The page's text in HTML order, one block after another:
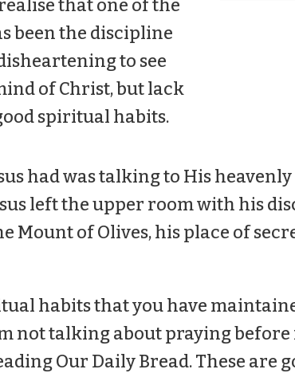
that one of the
been the discipline
to see
of Christ, but lack
spiritual habits.
had was talking to His heavenly
left the upper room with his
Mount of Olives, his place of
habits that you have
not talking about praying before
Our Daily Bread. These are